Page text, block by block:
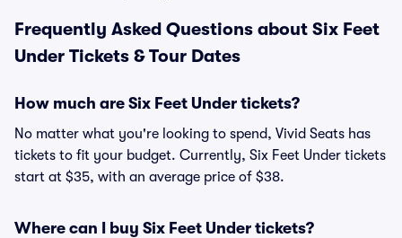
Frequently Asked Questions about Six Feet
Under Tickets & Tour Dates
How much are Six Feet Under tickets?
No matter what you're looking to spend, Vivid Seats has
tickets to fit your budget. Currently, Six Feet Under tickets
start at $35, with an average price of $38.
Where can I buy Six Feet Under tickets?